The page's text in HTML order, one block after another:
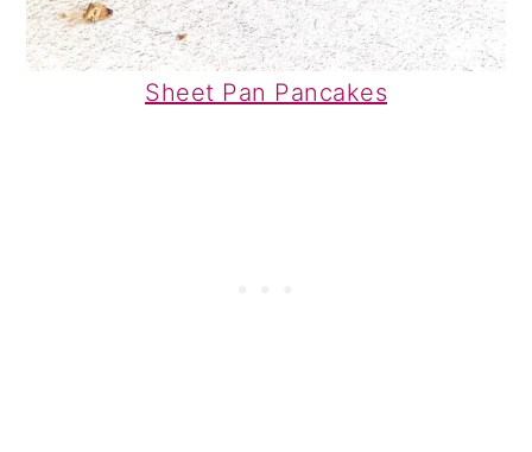
Sheet Pan Pancakes